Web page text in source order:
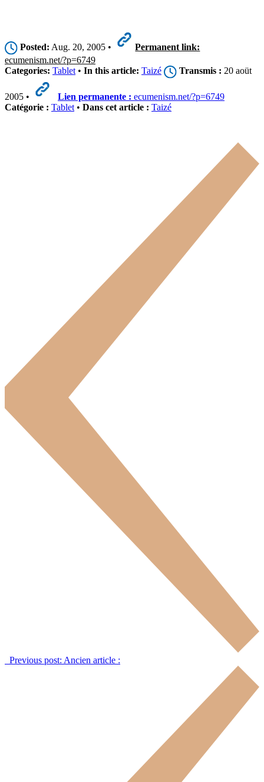
Posted: Aug. 20, 2005 •
Permanent link:
ecumenism.net/?p=6749
Categories: Tablet • In this article: Taizé Transmis : 20 aoüt
2005 • Lien permanente : ecumenism.net/?p=6749
Catégorie : Tablet • Dans cet article : Taizé
Previous post: Ancien article :